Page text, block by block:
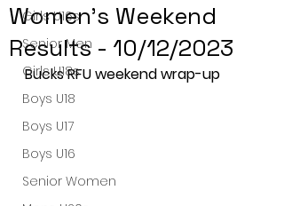
Girls U16s
Senior Men
Girls U18s
Boys U18
Boys U17
Boys U16
Senior Women
Women's Weekend
Results - 10/12/2023
Bucks RFU weekend wrap-up